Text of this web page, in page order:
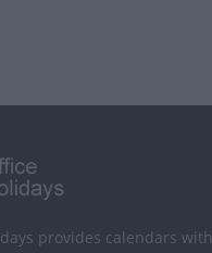
provides calendars with